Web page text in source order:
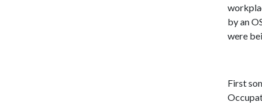
by an
were
First